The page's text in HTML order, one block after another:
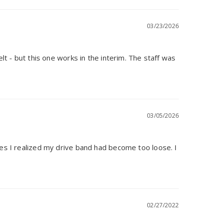
03/23/2026
- but this one works in the interim. The staff was
03/05/2026
I realized my drive band had become too loose. I
02/27/2022